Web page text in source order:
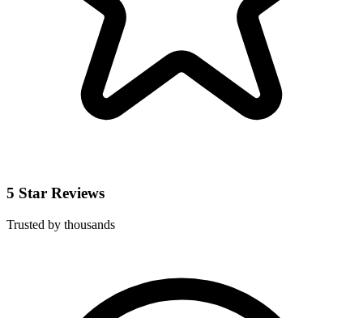
5 Star Reviews
Trusted by thousands